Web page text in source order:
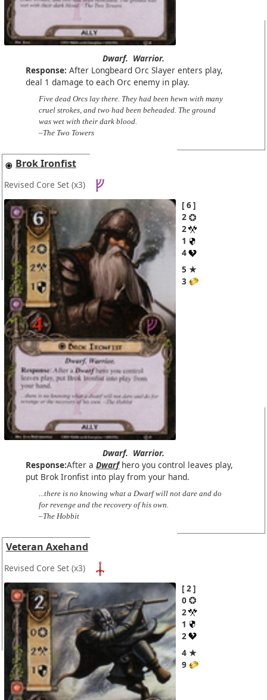
Dwarf. Warrior.
Response: After Longbeard Orc Slayer enters play,
deal 1 damage to each Orc enemy in play.
Five dead Orcs lay there. They had been hewn with many
cruel strokes, and two had been beheaded. The ground
was wet with their dark blood.
–The Two Towers
Brok Ironfist
Revised Core Set (x3)
6
2
2
1
4
5 ★
3
Dwarf. Warrior.
Response:After aDwarfhero you control leaves play,
put Brok Ironfist into play from your hand.
...there is no knowing what a Dwarf will not dare and do
for revenge and the recovery of his own.
–The Hobbit
Veteran Axehand
Revised Core Set (x3)
2
0
2
1
2
4 ★
9